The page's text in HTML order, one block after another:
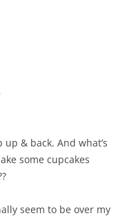
up & back. And what’s
some cupcakes
seem to be over my